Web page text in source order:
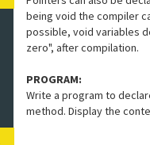
being void the compiler
possible, void variables
zero", after compilation.
PROGRAM:
Write a program to
method. Display the